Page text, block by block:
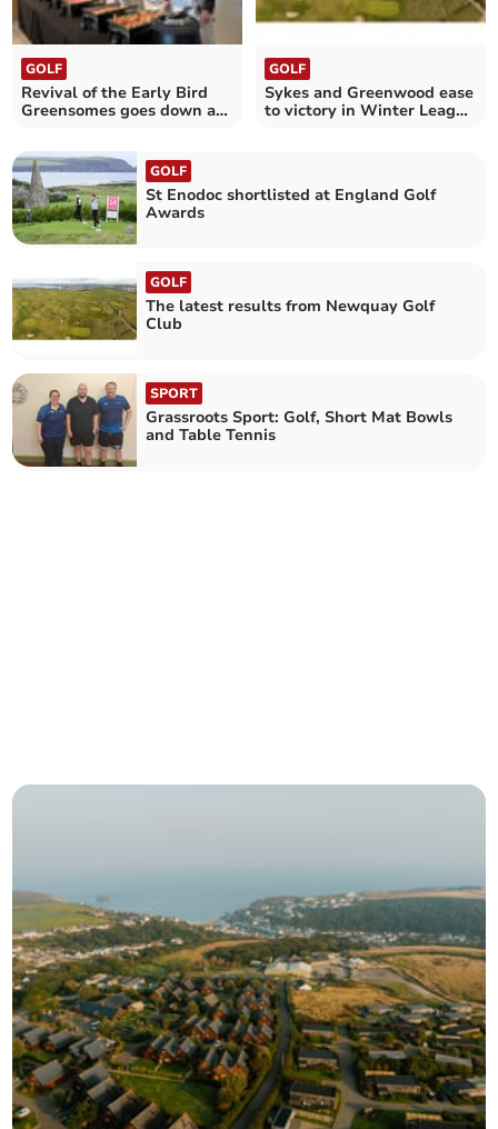
GOLF
Revival of the Early Bird
Greensomes goes down a
GOLF
Sykes and Greenwood ease
to victory in Winter League
GOLF
St Enodoc shortlisted at England Golf
Awards
GOLF
The latest results from Newquay Golf
Club
SPORT
Grassroots Sport: Golf, Short Mat Bowls
and Table Tennis